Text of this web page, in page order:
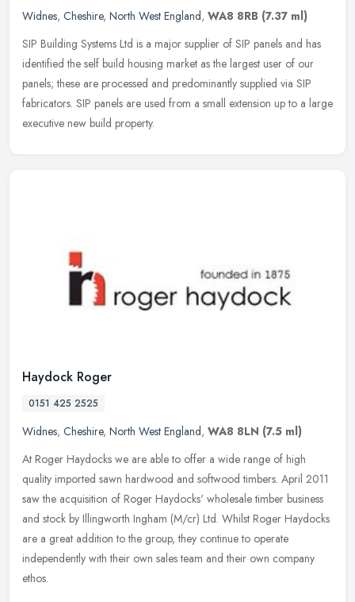
Widnes, Cheshire, North West England, WA8 8RB (7.37 ml)
SIP Building Systems Ltd is a major supplier of SIP panels and has
identified the self build housing market as the largest user of our
panels; these are processed and predominantly supplied via SIP
fabricators. SIP panels are used from a small extension up to a large
executive new build property.
Haydock Roger
0151 425 2525
Widnes, Cheshire, North West England, WA8 8LN (7.5 ml)
At Roger Haydocks we are able to offer a wide range of high
quality imported sawn hardwood and softwood timbers. April 2011
saw the acquisition of Roger Haydocks' wholesale timber business
and stock by Illingworth Ingham (M/cr) Ltd. Whilst Roger Haydocks
are a great addition to the group, they continue to operate
independently with their own sales team and their own company
ethos.